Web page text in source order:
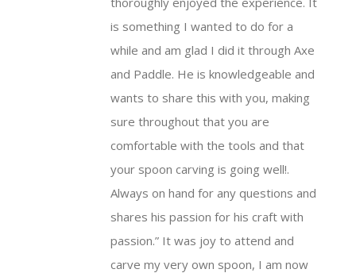
is something I wanted to do for a
while and am glad I did it through Axe
and Paddle. He is knowledgeable and
wants to share this with you, making
sure throughout that you are
comfortable with the tools and that
your spooncarving is going well!.
Always on hand for any questions and
shares his passion for his craft with
passion. It was joy to attend and
carve my very own spoon, I am now